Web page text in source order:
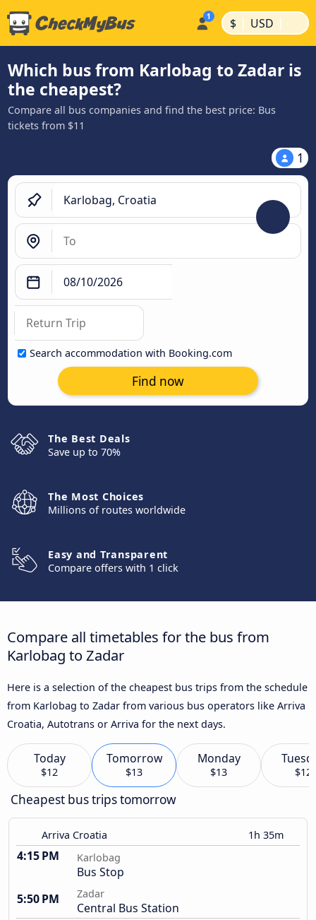
$ | USD |
Which bus from Karlobag to Zadar is
the cheapest?
Compare all bus companies and find the best price: Bus
tickets from $11
1
Search accommodation with Booking.com
Find now
The Best Deals
Save up to 70%
The Most Choices
Millions of routes worldwide
Easy and Transparent
Compare offers with 1 click
Compare all timetables for the bus from
Karlobag to Zadar
Here is a selection of the cheapest bus trips from the schedule
from Karlobag to Zadar from various bus operators like Arriva
Croatia, Autotrans or Arriva for the next days.
Today
$12
Tomorrow
$13
Monday
$13 $12
Cheapest bus trips tomorrow
Arriva Croatia 1h 35m
4:15 PM Karlobag
Bus Stop
5:50 PM
Zadar
Central Bus Station